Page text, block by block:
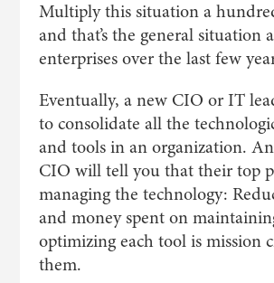
Multiply this situation a
and that’s the general situation
enterprises over the last few
Eventually, a new CIO or IT
to consolidate all the
and tools in an organization.
CIO will tell you that their top
managing the technology:
and money spent on
optimizing each tool is mission
them.